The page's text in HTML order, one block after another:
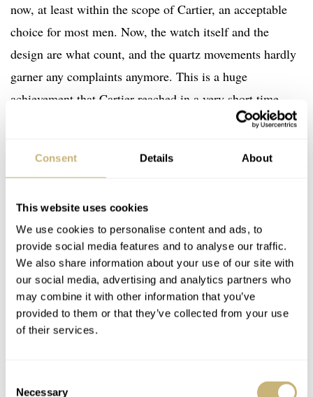
Consent Details About
This website uses cookies
We use cookies to personalise content and ads, to
provide social media features and to analyse our traffic.
We also share information about your use of our site with
our social media, advertising and analytics partners who
may combine it with other information that you’ve
provided to them or that they’ve collected from your use
of their services.
Necessary
now, at least within the scope of Cartier, an acceptable
choice for most men. Now, the watch itself and the
design are what count, and the quartz movements hardly
garner any complaints anymore. This is a huge
achievement that Cartier reached in a very short time.